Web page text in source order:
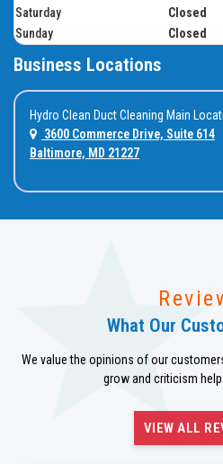
Saturday
Closed
Sunday
Closed
Business Locations
Hydro Clean Duct Cleaning Main
3600 Commerce Drive, Suite 614
Baltimore, MD 21227
What Our
We value the opinions of our
grow and criticism
VIEW ALL